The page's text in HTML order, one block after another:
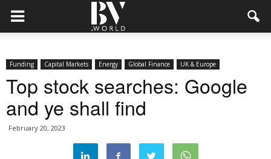
Funding Capital Markets Energy Global Finance UK & Europe
Top stock searches: Google
and ye shall find
February 20, 2023